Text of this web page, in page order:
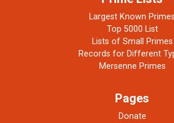
Largest Known Primes
Top 5000 List
Lists of Small Primes
Records for Different
Mersenne Primes
Pages
Donate